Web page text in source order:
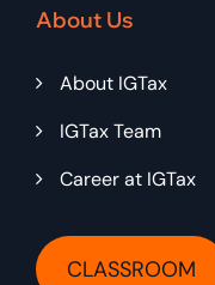
About Us
About IGTax
IGTax Team
Career at IGTax
CLASSROOM